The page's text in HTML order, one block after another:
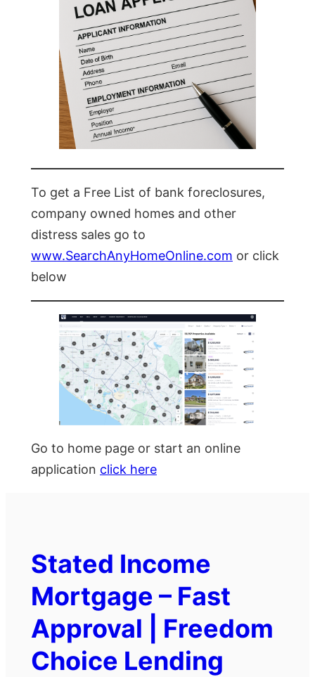
To get a Free List of bank foreclosures,
company owned homes and other
distress sales go to
www.SearchAnyHomeOnline.com or click
below
Go to home page or start an online
application click here
Stated Income
Mortgage – Fast
Approval | Freedom
Choice Lending